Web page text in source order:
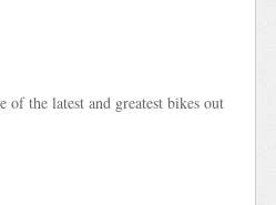
of the latest and greatest bikes out